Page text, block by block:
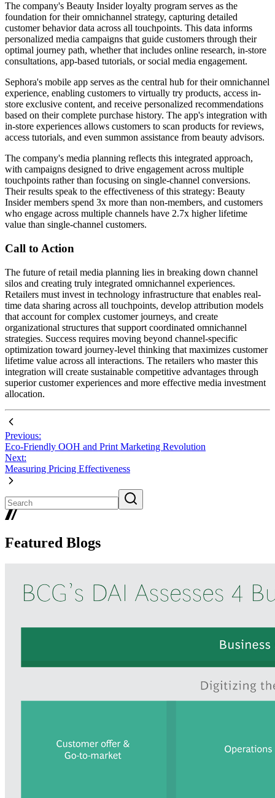
The company's Beauty Insider loyalty program serves as the
foundation for their omnichannel strategy, capturing detailed
customer behavior data across all touchpoints. This data informs
personalized media campaigns that guide customers through their
optimal journey path, whether that includes online research, in-store
consultations, app-based tutorials, or social media engagement.
Sephora's mobile app serves as the central hub for their omnichannel
experience, enabling customers to virtually try products, access in-
store exclusive content, and receive personalized recommendations
based on their complete purchase history. The app's integration with
in-store experiences allows customers to scan products for reviews,
access tutorials, and even summon assistance from beauty advisors.
The company's media planning reflects this integrated approach,
with campaigns designed to drive engagement across multiple
touchpoints rather than focusing on single-channel conversions.
Their results speak to the effectiveness of this strategy: Beauty
Insider members spend 3x more than non-members, and customers
who engage across multiple channels have 2.7x higher lifetime
value than single-channel customers.
Call to Action
The future of retail media planning lies in breaking down channel
silos and creating truly integrated omnichannel experiences.
Retailers must invest in technology infrastructure that enables real-
time data sharing across all touchpoints, develop attribution models
that account for complex customer journeys, and create
organizational structures that support coordinated omnichannel
strategies. Success requires moving beyond channel-specific
optimization toward journey-level thinking that maximizes customer
lifetime value across all interactions. The retailers who master this
integration will create sustainable competitive advantages through
superior customer experiences and more effective media investment
allocation.
Previous:
Eco-Friendly OOH and Print Marketing Revolution
Next:
Measuring Pricing Effectiveness
Featured Blogs